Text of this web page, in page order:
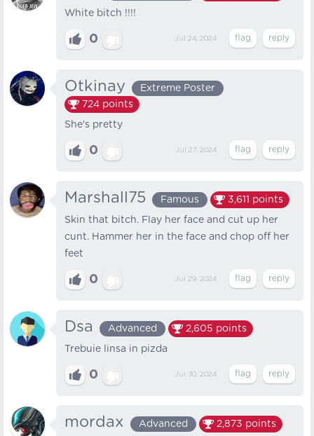
White bitch !!!!
0 Jul 24, 2024
Otkinay
Extreme Poster
724 points
She's pretty
0 Jul 27, 2024
Marshall75 Famous 3,611 points
Skin that bitch. Flay her face and cut up her
cunt. Hammer her in the face and chop off her
feet
0 Jul 29, 2024
Dsa Advanced 2,605 points
Trebuie linsa in pizda
0 Jul 30, 2024
mordax Advanced 2,873 points